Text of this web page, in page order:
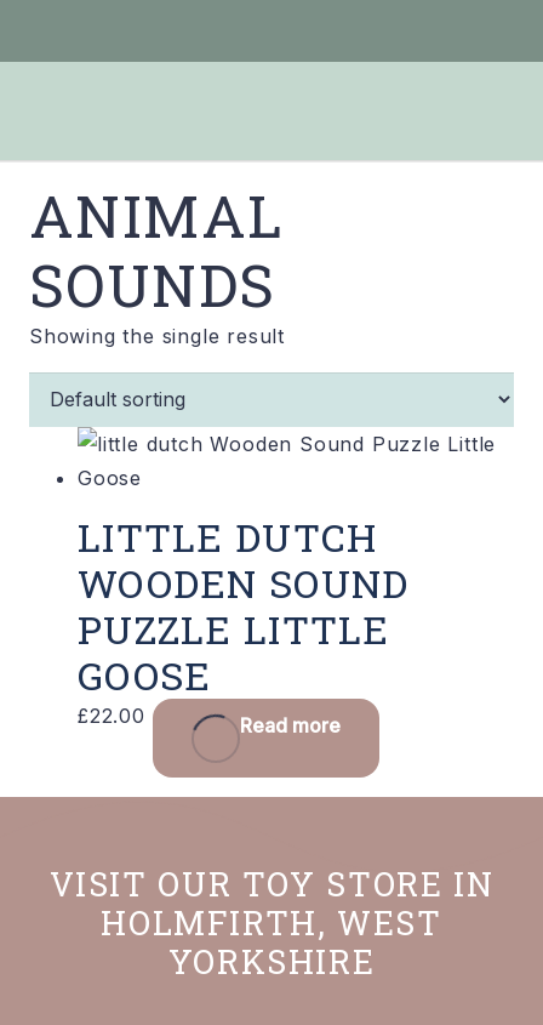
ANIMAL
SOUNDS
Showing the single result
LITTLE DUTCH
WOODEN SOUND
PUZZLE LITTLE
GOOSE
£22.00 Read more
VISIT OUR TOY STORE IN
HOLMFIRTH, WEST
YORKSHIRE